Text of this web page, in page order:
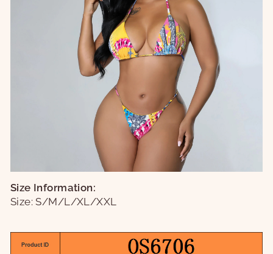
Size Information:
Size: S/M/L/XL/XXL